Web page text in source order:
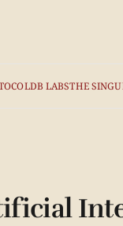
DB LABSTHE